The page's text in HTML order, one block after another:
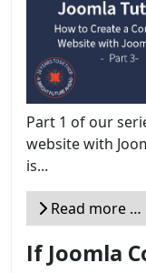
Part 1 of our
website with
is...
Read more …
If Joomla